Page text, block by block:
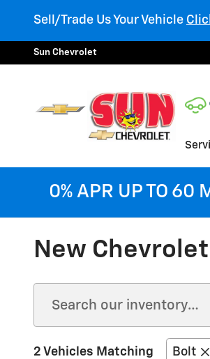
Sell/Trade Us Your Vehicle
Sun Chevrolet
0% APR UP TO 60
New
2 Vehicles Matching Bolt